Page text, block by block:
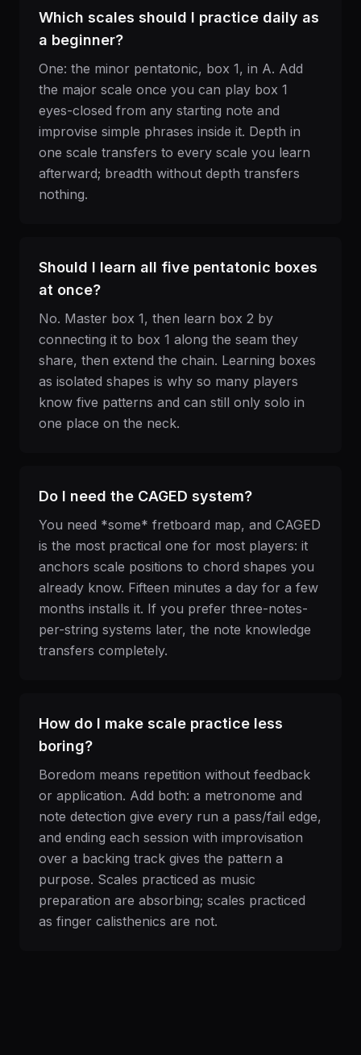
Which scales should I practice daily as
a beginner?
One: the minor pentatonic, box 1, in A. Add
the major scale once you can play box 1
eyes-closed from any starting note and
improvise simple phrases inside it. Depth in
one scale transfers to every scale you learn
afterward; breadth without depth transfers
nothing.
Should I learn all five pentatonic boxes
at once?
No. Master box 1, then learn box 2 by
connecting it to box 1 along the seam they
share, then extend the chain. Learning boxes
as isolated shapes is why so many players
know five patterns and can still only solo in
one place on the neck.
Do I need the CAGED system?
You need *some* fretboard map, and CAGED
is the most practical one for most players: it
anchors scale positions to chord shapes you
already know. Fifteen minutes a day for a few
months installs it. If you prefer three-notes-
per-string systems later, the note knowledge
transfers completely.
How do I make scale practice less
boring?
Boredom means repetition without feedback
or application. Add both: a metronome and
note detection give every run a pass/fail edge,
and ending each session with improvisation
over a backing track gives the pattern a
purpose. Scales practiced as music
preparation are absorbing; scales practiced
as finger calisthenics are not.